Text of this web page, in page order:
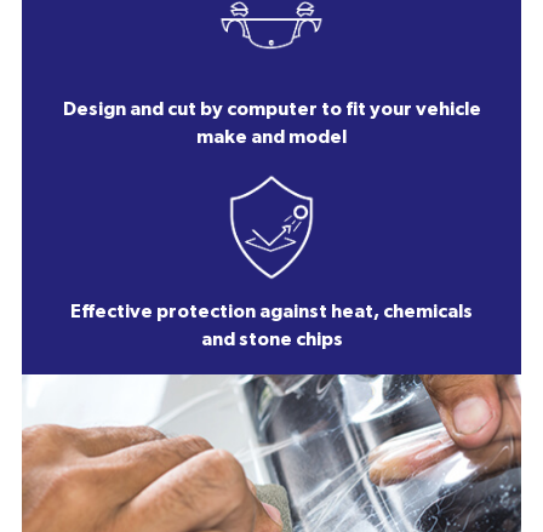
Design and cut by computer to fit your vehicle
make and model
Effective protection against heat, chemicals
and stone chips